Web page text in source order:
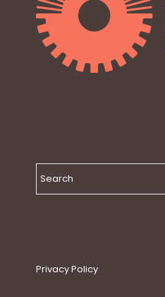
Privacy Policy